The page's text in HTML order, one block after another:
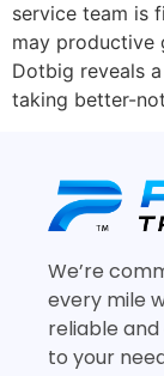
service team is
may productive
Dotbig reveals
taking better-
We’re
every mile
reliable
to your